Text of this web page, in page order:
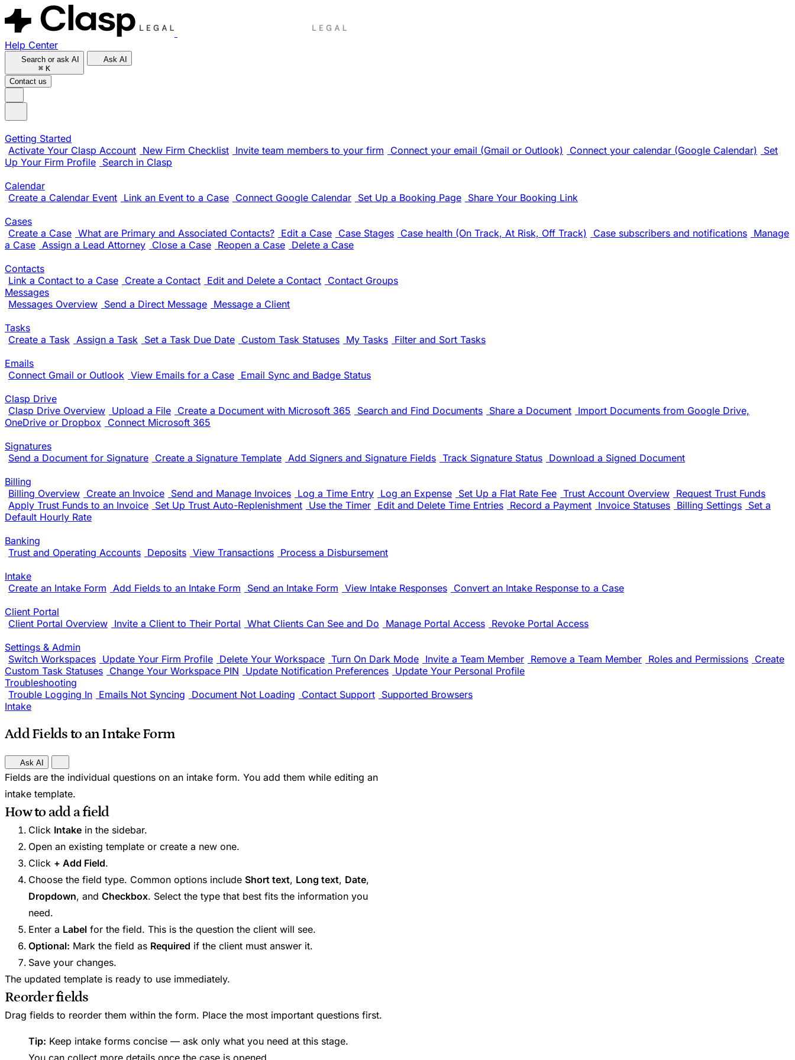
Help Center
Search or ask AI
⌘ K
Ask AI
Contact us
Getting Started
Activate Your Clasp Account New Firm Checklist Invite team members to your firm Connect your email (Gmail or Outlook) Connect your calendar (Google Calendar)
Set
Up Your Firm Profile Search in Clasp
Calendar
Create a Calendar Event Link an Event to a Case Connect Google Calendar Set Up a Booking Page Share Your Booking Link
Cases
Create a Case What are Primary and Associated Contacts? Edit a Case Case Stages Case health (On Track, At Risk, Off Track) Case subscribers and notifications Manage
a Case Assign a Lead Attorney Close a Case Reopen a Case Delete a Case
Contacts
Link a Contact to a Case Create a Contact Edit and Delete a Contact Contact Groups
Messages
Messages Overview Send a Direct Message Message a Client
Tasks
Create a Task Assign a Task Set a Task Due Date Custom Task Statuses My Tasks Filter and Sort Tasks
Emails
Connect Gmail or Outlook View Emails for a Case Email Sync and Badge Status
Clasp Drive
Clasp Drive Overview Upload a File Create a Document with Microsoft 365 Search and Find Documents Share a Document Import Documents from Google Drive,
OneDrive or Dropbox
Connect Microsoft 365
Signatures
Send a Document for Signature Create a Signature Template Add Signers and Signature Fields Track Signature Status Download a Signed Document
Billing
Billing Overview Create an Invoice Send and Manage Invoices Log a Time Entry Log an Expense Set Up a Flat Rate Fee Trust Account Overview Request Trust Funds
Apply Trust Funds to an Invoice Set Up Trust Auto-Replenishment Use the Timer Edit and Delete Time Entries Record a Payment Invoice Statuses Billing Settings Set a
Default Hourly Rate
Banking
Trust and Operating Accounts Deposits View Transactions Process a Disbursement
Intake
Create an Intake Form Add Fields to an Intake Form Send an Intake Form View Intake Responses Convert an Intake Response to a Case
Client Portal
Client Portal Overview Invite a Client to Their Portal What Clients Can See and Do Manage Portal Access Revoke Portal Access
Settings & Admin
Switch Workspaces Update Your Firm Profile Delete Your Workspace Turn On Dark Mode Invite a Team Member Remove a Team Member Roles and Permissions Create
Custom Task Statuses Change Your Workspace PIN Update Notification Preferences Update Your Personal Profile
Troubleshooting
Trouble Logging In Emails Not Syncing Document Not Loading Contact Support Supported Browsers
Intake
Add Fields to an Intake Form
Ask AI
Fields are the individual questions on an intake form. You add them while editing an
intake template.
How to add a field
Click Intake in the sidebar.
Open an existing template or create a new one.
Click + Add Field.
Choose the field type. Common options include Short text, Long text, Date,
Dropdown, and Checkbox. Select the type that best fits the information you
need.
Enter a Label for the field. This is the question the client will see.
Optional: Mark the field as Required if the client must answer it.
Save your changes.
The updated template is ready to use immediately.
Reorder fields
Drag fields to reorder them within the form. Place the most important questions first.
Tip: Keep intake forms concise — ask only what you need at this stage.
You can collect more details once the case is opened.